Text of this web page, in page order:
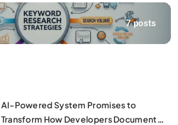
7 posts
AI-Powered System Promises to
Transform How Developers Document